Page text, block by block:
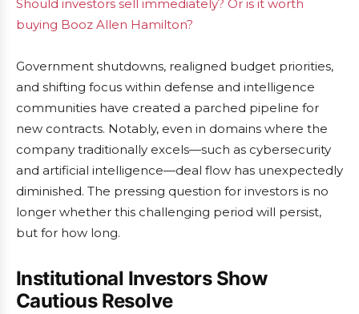
Should investors sell immediately? Or is it worth
buying Booz Allen Hamilton?
Government shutdowns, realigned budget priorities,
and shifting focus within defense and intelligence
communities have created a parched pipeline for
new contracts. Notably, even in domains where the
company traditionally excels—such as cybersecurity
and artificial intelligence—deal flow has unexpectedly
diminished. The pressing question for investors is no
longer whether this challenging period will persist,
but for how long.
Institutional Investors Show
Cautious Resolve